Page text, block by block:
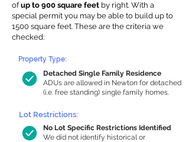
ofup to 900 square feet by right. With a
special permit you may be able to build up to
1500 square feet. These are the criteria we
checked:
Detached Single Family Residence
ADUs are allowed in Newton for detached
(i.e. free standing) single family homes.
Property Type:
Lot Restrictions:
No Lot Specific Restrictions Identified
We did not identify historical or